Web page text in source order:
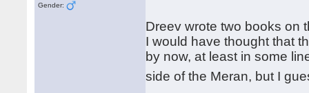
Gender:
Dreev wrote two books on
I would have thought that
by now, at least in some
side of the Meran, but I